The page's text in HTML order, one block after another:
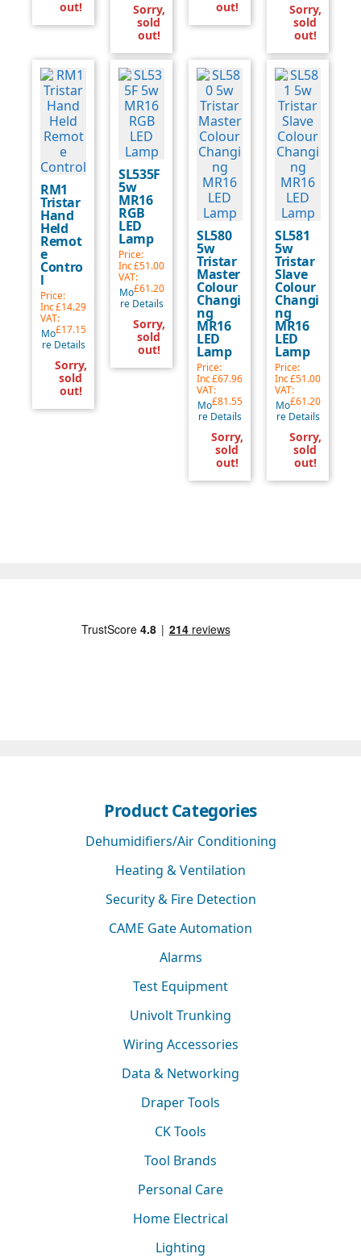
out!
Sorry,
sold
out!
out!
Sorry,
sold
out!
RM1
Tristar
Hand
Held
Remot
e
Contro
l
Price:
£14.29
Inc
VAT:
£17.15
Mo
re Details
Sorry,
sold
out!
SL535F
5w
MR16
RGB
LED
Lamp
Price:
£51.00
Inc
VAT:
£61.20
Mo
re Details
Sorry,
sold
out!
SL580
5w
Tristar
Master
Colour
Changi
ng
MR16
LED
Lamp
Price:
£67.96
Inc
VAT:
£81.55
Mo
re Details
Sorry,
sold
out!
SL581
5w
Tristar
Slave
Colour
Changi
ng
MR16
LED
Lamp
Price:
£51.00
Inc
VAT:
£61.20
Mo
re Details
Sorry,
sold
out!
Product Categories
Dehumidifiers/Air Conditioning
Heating & Ventilation
Security & Fire Detection
CAME Gate Automation
Alarms
Test Equipment
Univolt Trunking
Wiring Accessories
Data & Networking
Draper Tools
CK Tools
Tool Brands
Personal Care
Home Electrical
Lighting